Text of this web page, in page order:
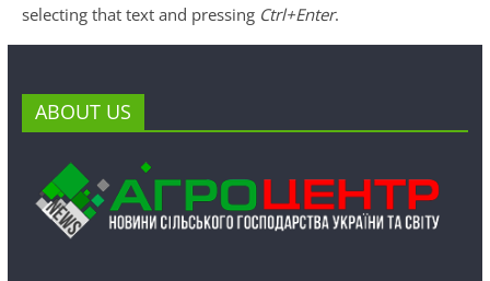
selecting that text and pressing Ctrl+Enter.
ABOUT US